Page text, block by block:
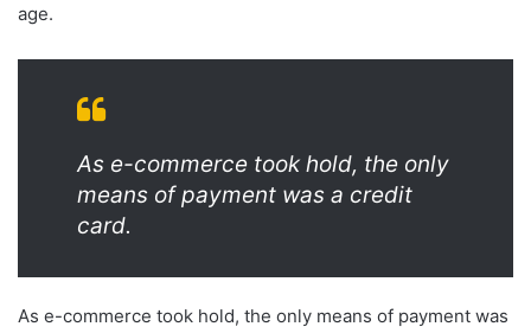
age.
As e-commerce took hold, the only
means of payment was a credit
card.
As e-commerce took hold, the only means of payment was